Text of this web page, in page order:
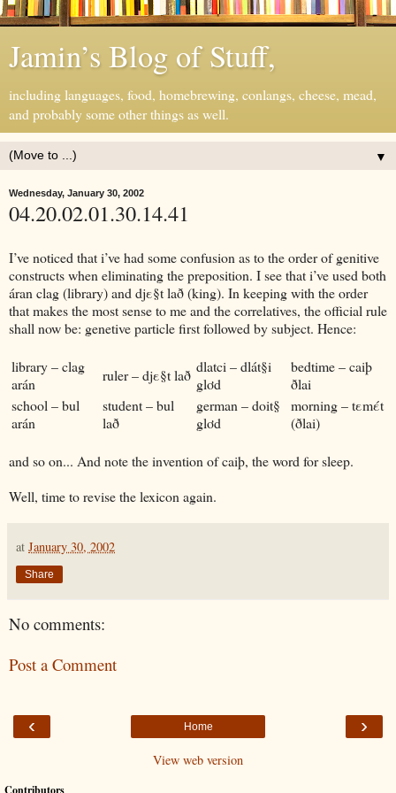
Jamin’s Blog of Stuff,
including languages, food, homebrewing, conlangs, cheese, mead,
and probably some other things as well.
▼
Wednesday, January 30, 2002
04.20.02.01.30.14.41
I’ve noticed that i’ve had some confusion as to the order of genitive
constructs when eliminating the preposition. I see that i’ve used both
áran clag (library) and djε§t lað (king). In keeping with the order
that makes the most sense to me and the correlatives, the official rule
shall now be: genetive particle first followed by subject. Hence:
library – clag
arán
ruler – djε§t lað dlatci – dlát§i
glơd
bedtime – caiþ
ðlai
school – bul
arán
student – bul
lað
german – doit§
glơd
morning – tεmέt
(ðlai)
and so on... And note the invention of caiþ, the word for sleep.
Well, time to revise the lexicon again.
at January 30, 2002
Share
No comments:
Post a Comment
‹ ›
Home
View web version
Contributors